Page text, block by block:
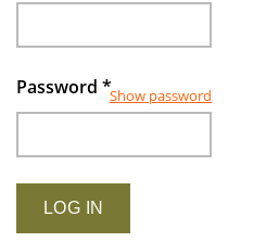
Password *Show password